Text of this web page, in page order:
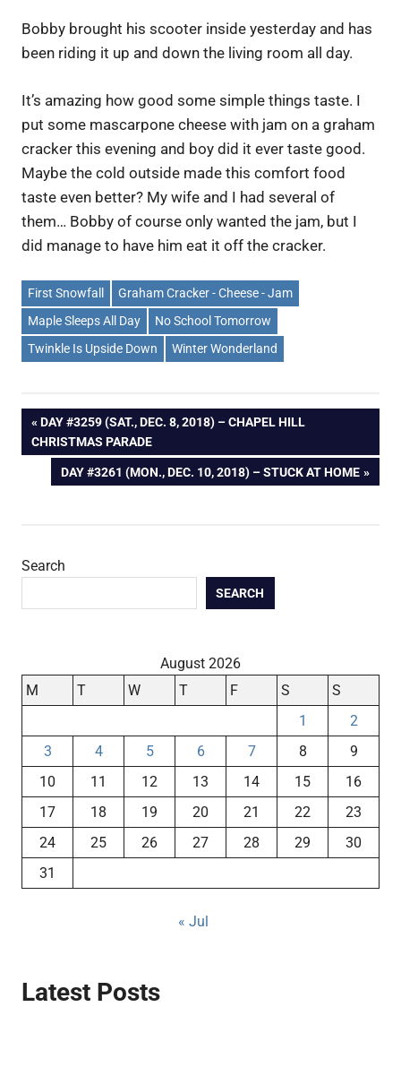
Bobby brought his scooter inside yesterday and has
been riding it up and down the living room all day.
It’s amazing how good some simple things taste. I
put some mascarpone cheese with jam on a graham
cracker this evening and boy did it ever taste good.
Maybe the cold outside made this comfort food
taste even better? My wife and I had several of
them… Bobby of course only wanted the jam, but I
did manage to have him eat it off the cracker.
First Snowfall
Graham Cracker - Cheese - Jam
Maple Sleeps All Day
No School Tomorrow
Twinkle Is Upside Down
Winter Wonderland
Post
navigation
PREVIOUS
POST:
DAY #3259 (SAT., DEC. 8, 2018) – CHAPEL HILL
CHRISTMAS PARADE
NEXT
POST:
DAY #3261 (MON., DEC. 10, 2018) – STUCK AT HOME
Search
SEARCH
August 2026
M
T W T F S
S
1
2
3
4 5 6 7 8
9
10
11 12 13 14 15
16
17
18 19 20 21 22
23
24
25 26 27 28 29
30
31
« Jul
Latest Posts